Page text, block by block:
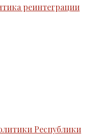
реинтеграции
Республики